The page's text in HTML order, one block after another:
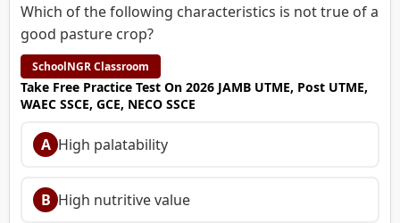
Which of the following characteristics is not true of a
good pasture crop?
SchoolNGR Classroom
Take Free Practice Test On 2026 JAMB UTME, Post UTME,
WAEC SSCE, GCE, NECO SSCE
A High palatability
B High nutritive value